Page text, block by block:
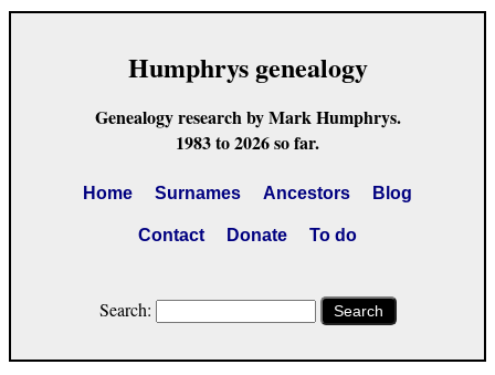
Humphrys genealogy
Genealogy research by Mark Humphrys.
1983 to 2026 so far.
Home Surnames Ancestors Blog
Contact Donate To do
Search: Search